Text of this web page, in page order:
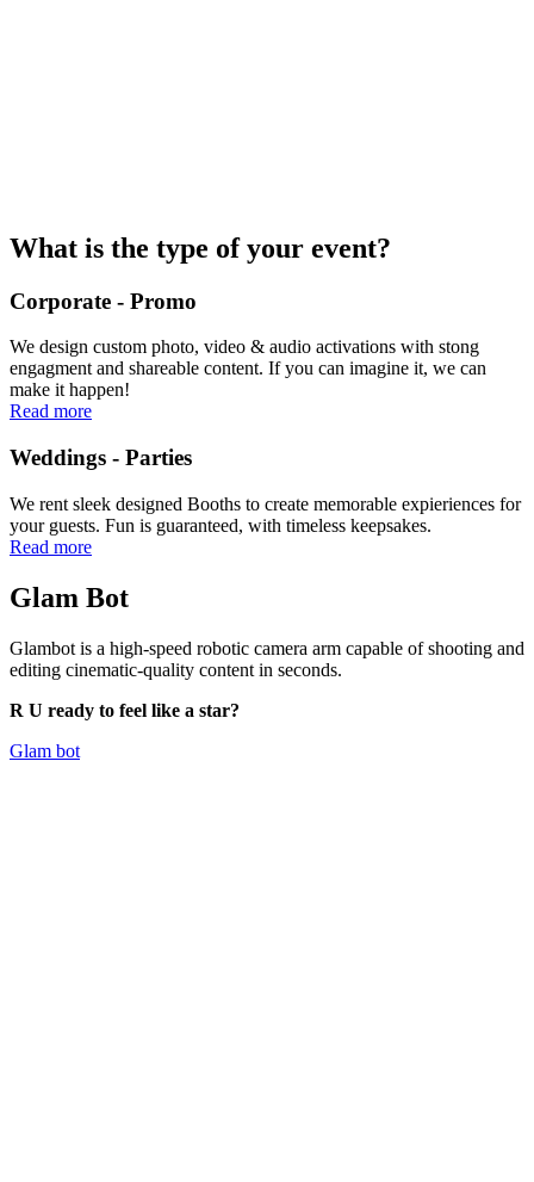
What is the type of your event?
Corporate - Promo
We design custom photo, video & audio activations with stong
engagment and shareable content. If you can imagine it, we can
make it happen!
Read more
Weddings - Parties
We rent sleek designed Booths to create memorable expieriences for
your guests. Fun is guaranteed, with timeless keepsakes.
Read more
Glam Bot
Glambot is a high-speed robotic camera arm capable of shooting and
editing cinematic-quality content in seconds.
R U ready to feel like a star?
Glam bot